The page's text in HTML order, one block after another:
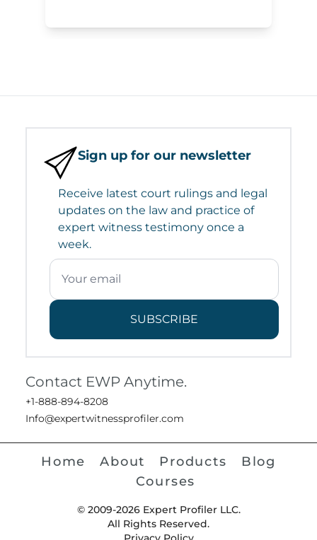
Sign up for our newsletter
Receive latest court rulings and legal
updates on the law and practice of
expert witness testimony once a
week.
SUBSCRIBE
Contact EWP Anytime.
+1-888-894-8208
Info@expertwitnessprofiler.com
Home About Products
Blog
Courses
© 2009-2026 Expert Profiler LLC.
All Rights Reserved.